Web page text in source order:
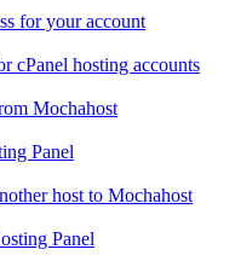
for your account
cPanel hosting accounts
Mochahost
Panel
host to Mochahost
Panel